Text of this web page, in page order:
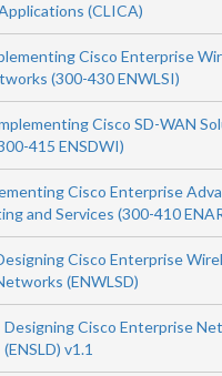
(CLICA)
Cisco Enterprise
(300-430 ENWLSI)
Cisco SD-WAN
415 ENSDWI)
Cisco Enterprise
and Services (300-410
Cisco Enterprise
(ENWLSD)
Designing Cisco Enterprise
(ENSLD) v1.1